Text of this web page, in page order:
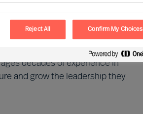
and talent.
and the evolving demands
decades of experience in
and grow the leadership they
Reject All Confirm My Choices